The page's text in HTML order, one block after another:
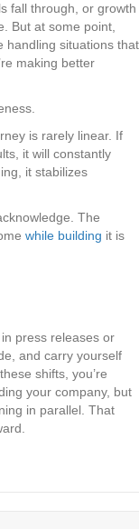
fall through, or growth
But at some point,
handling situations that
making better
is rarely linear. If
it will constantly
it stabilizes
The
while building it is
press releases or
and carry yourself
shifts, you’re
your company, but
in parallel. That